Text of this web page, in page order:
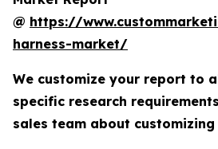
@ https://
harness-market/
We customize your report to
specific research
sales team about